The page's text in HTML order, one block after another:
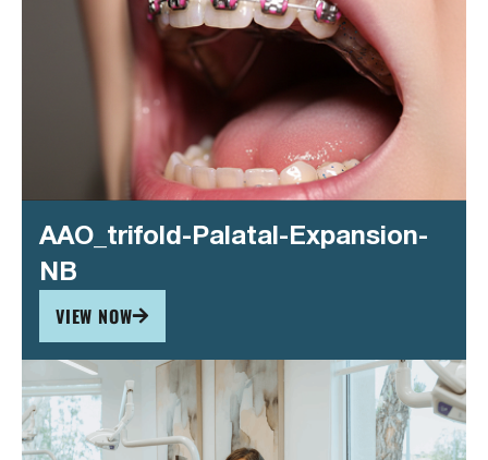
AAO_trifold-Palatal-Expansion-
NB
VIEW NOW